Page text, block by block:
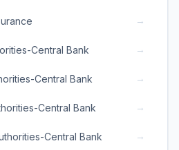
→
Central Bank →
Central Bank →
Central Bank →
Central Bank →